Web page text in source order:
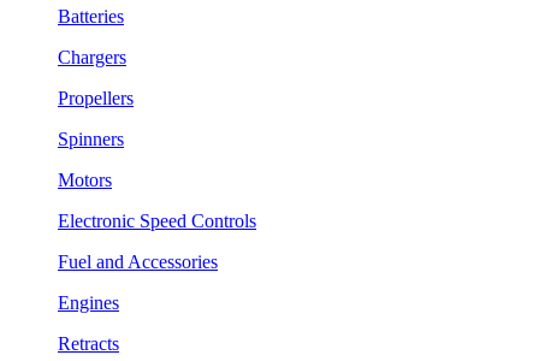
Batteries
Chargers
Propellers
Spinners
Motors
Electronic Speed Controls
Fuel and Accessories
Engines
Retracts